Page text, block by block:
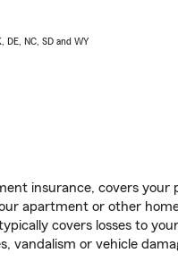
DE, NC, SD and WY
insurance, covers
apartment or other
covers losses to
vandalism or vehicle